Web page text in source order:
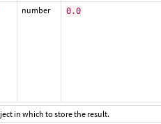
number 0.0
in which to store the result.